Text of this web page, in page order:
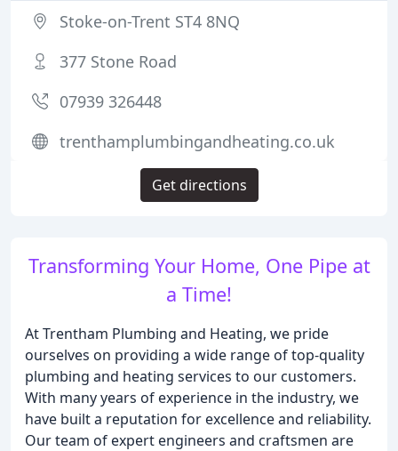
Transforming Your Home, One Pipe at
a Time!
At Trentham Plumbing and Heating, we pride
ourselves on providing a wide range of top-quality
plumbing and heating services to our customers.
With many years of experience in the industry, we
have built a reputation for excellence and reliability.
Our team of expert engineers and craftsmen are
Stoke-on-Trent ST4 8NQ
377 Stone Road
07939 326448
trenthamplumbingandheating.co.uk
Get directions